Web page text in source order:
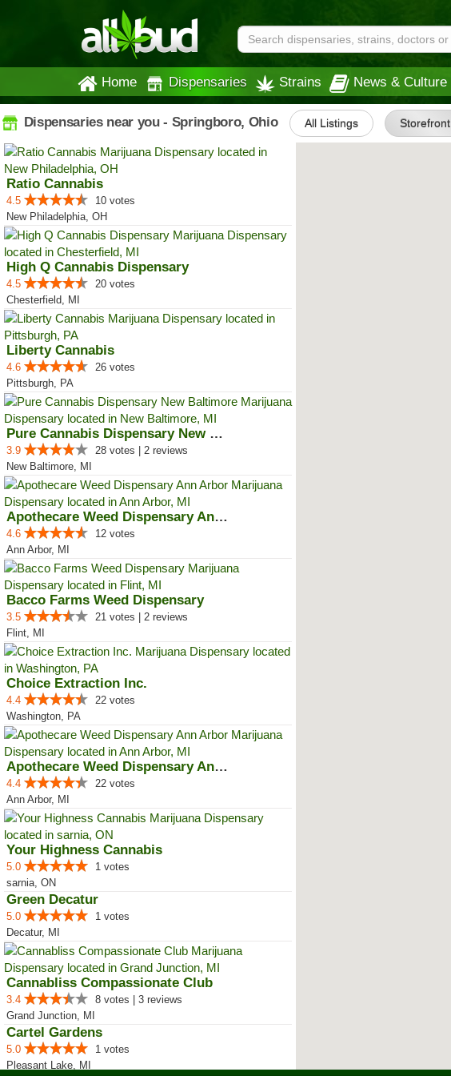
Home Dispensaries Strains News & Culture
Dispensaries near you - Springboro, Ohio All Listings Storefront
Ratio Cannabis
4.5
10 votes
New Philadelphia, OH
High Q Cannabis Dispensary
4.5
20 votes
Chesterfield, MI
Liberty Cannabis
4.6
26 votes
Pittsburgh, PA
Pure Cannabis Dispensary New Bal...
3.9
28 votes | 2 reviews
New Baltimore, MI
Apothecare Weed Dispensary Ann A...
4.6
12 votes
Ann Arbor, MI
Bacco Farms Weed Dispensary
3.5
21 votes | 2 reviews
Flint, MI
Choice Extraction Inc.
4.4
22 votes
Washington, PA
Apothecare Weed Dispensary Ann A...
4.4
22 votes
Ann Arbor, MI
Your Highness Cannabis
5.0
1 votes
sarnia, ON
Green Decatur
5.0
1 votes
Decatur, MI
Cannabliss Compassionate Club
3.4
8 votes | 3 reviews
Grand Junction, MI
Cartel Gardens
5.0
1 votes
Pleasant Lake, MI